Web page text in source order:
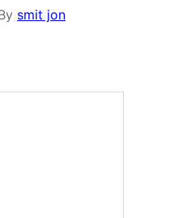
smit jon